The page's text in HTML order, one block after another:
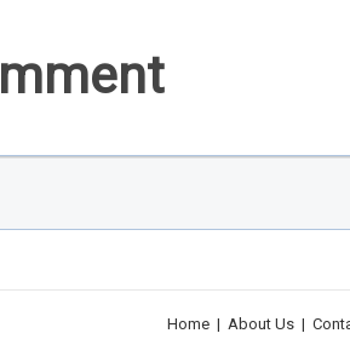
Home | About Us |